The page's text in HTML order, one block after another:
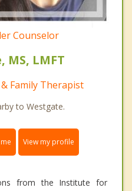
Counselor
MS, LMFT
Family Therapist
to Westgate.
View my profile
from the Institute for